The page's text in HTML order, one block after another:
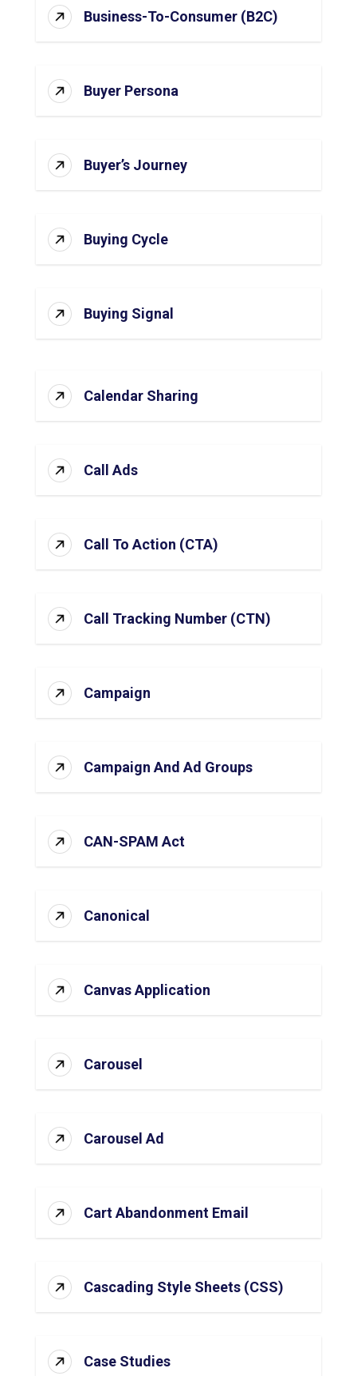
Business-To-Consumer (B2C)
Buyer Persona
Buyer’s Journey
Buying Cycle
Buying Signal
Calendar Sharing
Call Ads
Call To Action (CTA)
Call Tracking Number (CTN)
Campaign
Campaign And Ad Groups
CAN-SPAM Act
Canonical
Canvas Application
Carousel
Carousel Ad
Cart Abandonment Email
Cascading Style Sheets (CSS)
Case Studies